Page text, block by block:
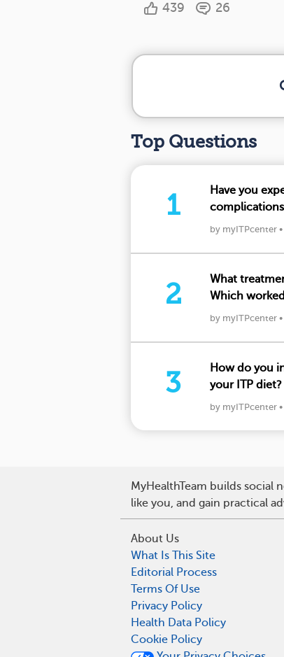
439 26
Top Questions
1
Have you
your insights
by myITPcenter •
2
What
Which
below.
by myITPcenter •
3
How do you
your ITP diet?
by myITPcenter •
MyHealthTeam builds
like you, and gain practical
About Us
What Is This Site
Editorial Process
Terms Of Use
Privacy Policy
Health Data Policy
Cookie Policy